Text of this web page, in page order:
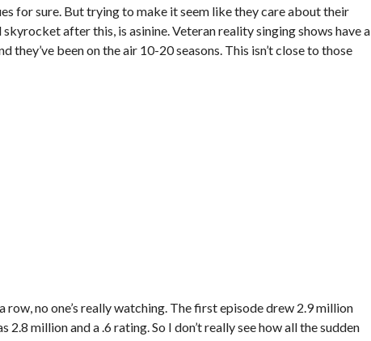
for sure. But trying to make it seem like they care about their
after this, is asinine. Veteran reality singing shows have a
they’ve been on the air 10-20 seasons. This isn’t close to those
row, no one’s really watching. The first episode drew 2.9 million
2.8 million and a .6 rating. So I don’t really see how all the sudden